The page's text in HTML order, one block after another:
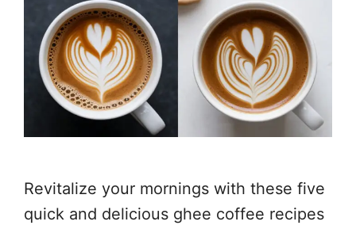
Revitalize your mornings with these five
quick and delicious ghee coffee recipes